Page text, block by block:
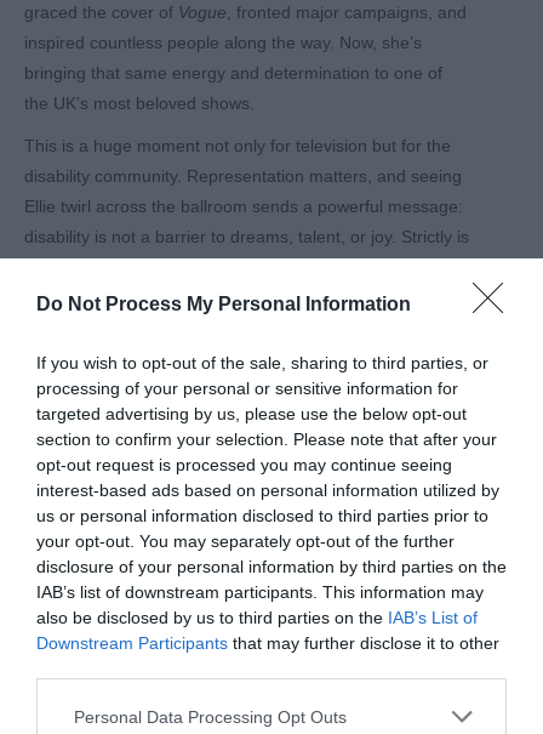
Do Not Process My Personal Information
If you wish to opt-out of the sale, sharing to third parties, or
processing of your personal or sensitive information for
targeted advertising by us, please use the below opt-out
section to confirm your selection. Please note that after your
opt-out request is processed you may continue seeing
interest-based ads based on personal information utilized by
us or personal information disclosed to third parties prior to
your opt-out. You may separately opt-out of the further
disclosure of your personal information by third parties on the
IAB’s list of downstream participants. This information may
also be disclosed by us to third parties on the IAB’s List of
Downstream Participants that may further disclose it to other
Please note that this website/app uses one or more Google
Personal Data Processing Opt Outs
graced the cover of Vogue , fronted major campaigns, and
inspired countless people along the way. Now, she’s
bringing that same energy and determination to one of
the UK’s most beloved shows.
This is a huge moment not only for television but for the
disability community. Representation matters, and seeing
Ellie twirl across the ballroom sends a powerful message:
disability is not a barrier to dreams, talent, or joy. Strictly is
having Ellie on that stage will spark conversations,
diversity.
At Tourism For All, we believe that travel, leisure, and
experiences (just like dance) should be for everyone.
Ellie’s presence on Strictly reminds us that accessibility
and inclusion enrich the whole community. When barriers
are removed and opportunities are equal, everyone gets
to shine a little brighter.
We can’t wait to cheer Ellie on as she takes to the floor.
Her steps will be more than choreography; they’ll be a
statement of possibility, empowerment, and joy for
millions watching at home!